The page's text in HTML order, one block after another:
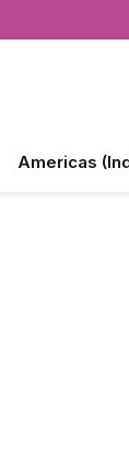
Americas